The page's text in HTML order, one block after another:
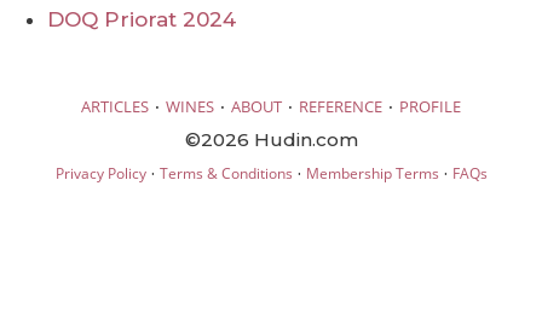
DOQ Priorat 2024
ARTICLES · WINES · ABOUT · REFERENCE · PROFILE
©2026 Hudin.com
Privacy Policy· Terms & Conditions · Membership Terms · FAQs